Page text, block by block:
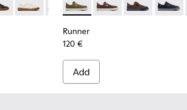
for Men.
Sneakers for Men.
for Men.
and Nubuck Sneakers for Men.
Leather and Nubuck Sneakers for Men.
- Blue Leather and Nubuck Sneakers for
005
K101052-004 - Black Leather and Nubuck
- K101052-003 - White Leather and
Runner - K101052-002 - Black
- Red Suede Sneakers for Men.
015 - Brown Suede Sneakers for Men.
- K101105-013 - Gray Leather Sneakers for
- K101105-012 - Burgundy Leather
Twentyfive - K101105-010 - Black
Runner Twentyfive - K101105-009 -
Runner Twentyfive - K101105-
Runner Twentyfive -
Runner
Runner - K101052-012 -
Runner - K101052-
Runner -
Runner
120 €
Add